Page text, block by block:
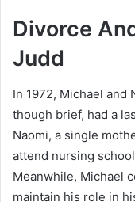
Divorce
Judd
In 1972, Michael and
though brief, had a
Naomi, a single
attend nursing
Meanwhile, Michael
maintain his role in